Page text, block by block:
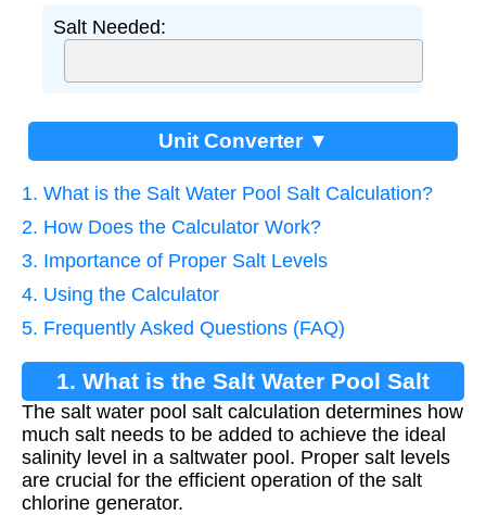
Salt Needed:
Unit Converter ▼
1. What is the Salt Water Pool Salt Calculation?
2. How Does the Calculator Work?
3. Importance of Proper Salt Levels
4. Using the Calculator
5. Frequently Asked Questions (FAQ)
1. What is the Salt Water Pool Salt
Calculation?
The salt water pool salt calculation determines how
much salt needs to be added to achieve the ideal
salinity level in a saltwater pool. Proper salt levels
are crucial for the efficient operation of the salt
chlorine generator.